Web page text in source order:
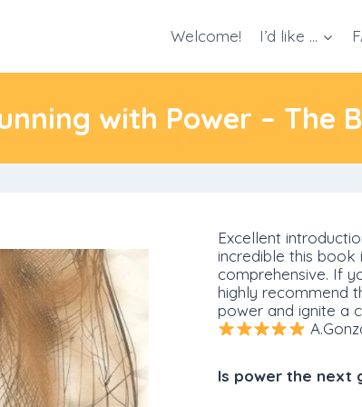
Welcome! I’d like …
with Power – The
Excellent
incredible this book
comprehensive. If
highly recommend
power and ignite a
Is power the next